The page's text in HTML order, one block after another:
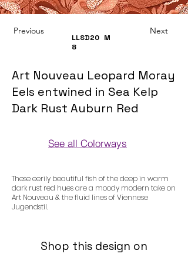
Previous
LLSD20
8
M
Next
Art Nouveau Leopard Moray
Eels entwined in Sea Kelp
Dark Rust Auburn Red
See all Colorways
These eerily beautiful fish of the deep in warm
dark rust red hues are a moody modern take on
Art Nouveau & the fluid lines of Viennese
Jugendstil.
Shop this design on